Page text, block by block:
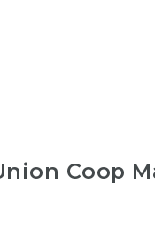
Coop